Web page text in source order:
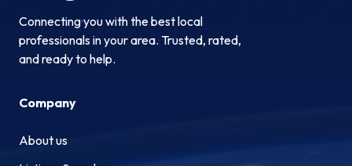
Connecting you with the best local
professionals in your area. Trusted, rated,
and ready to help.
Company
About us